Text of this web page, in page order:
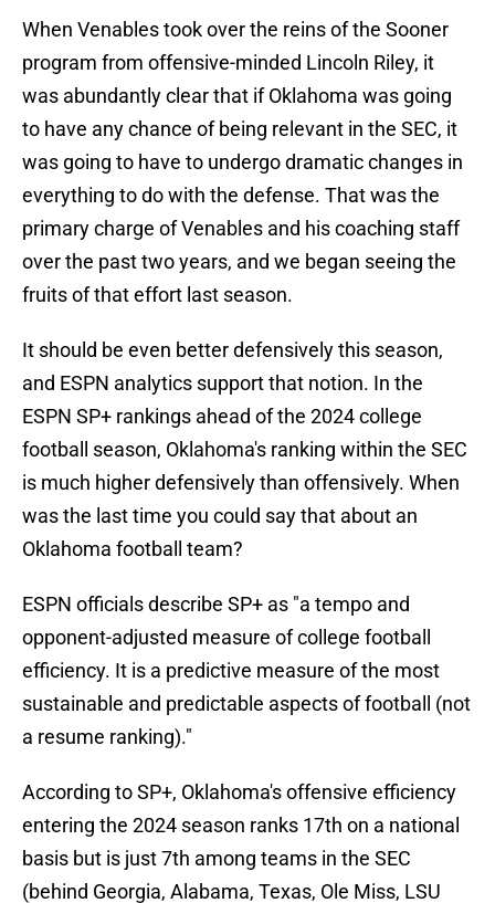
When Venables took over the reins of the Sooner
program from offensive-minded Lincoln Riley, it
was abundantly clear that if Oklahoma was going
to have any chance of being relevant in the SEC, it
was going to have to undergo dramatic changes in
everything to do with the defense. That was the
primary charge of Venables and his coaching staff
over the past two years, and we began seeing the
fruits of that effort last season.
It should be even better defensively this season,
and ESPN analytics support that notion. In the
ESPN SP+ rankings ahead of the 2024 college
football season, Oklahoma's ranking within the SEC
is much higher defensively than offensively. When
was the last time you could say that about an
Oklahoma football team?
ESPN officials describe SP+ as "a tempo and
opponent-adjusted measure of college football
efficiency. It is a predictive measure of the most
sustainable and predictable aspects of football (not
a resume ranking)."
According to SP+, Oklahoma's offensive efficiency
entering the 2024 season ranks 17th on a national
basis but is just 7th among teams in the SEC
(behind Georgia, Alabama, Texas, Ole Miss, LSU